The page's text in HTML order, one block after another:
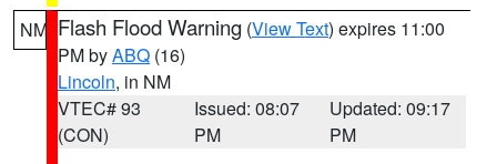
NM Flash Flood Warning (View Text) expires 11:00
PM byABQ (16)
Lincoln, in NM
VTEC# 93
(CON)
Issued: 08:07
PM
Updated: 09:17
PM